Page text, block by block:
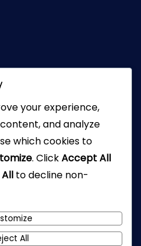
the Amazon Services LLC
advertising program
for sites to earn advertising
to Amazon.com. As an
qualifying purchases.
on links to various
a purchase, we may earn a
to you.
your experience,
and analyze
which cookies to
. ClickAccept All
to decline non-
All